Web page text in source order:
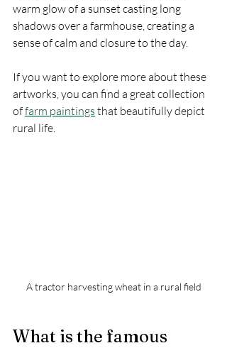
warm glow of a sunset casting long
shadows over a farmhouse, creating a
sense of calm and closure to the day.
If you want to explore more about these
artworks, you can find a great collection
of farm paintings that beautifully depict
rural life.
A tractor harvesting wheat in a rural field
What is the famous